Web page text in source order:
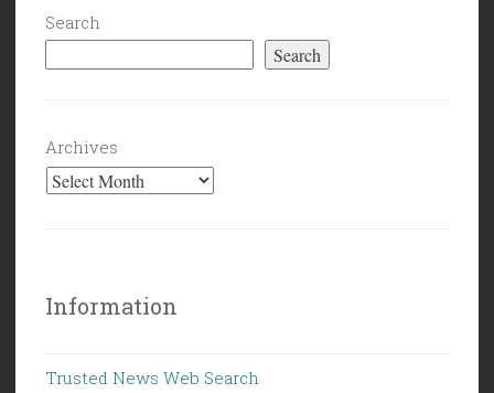
Search
Search
Archives
Information
Trusted News Web Search